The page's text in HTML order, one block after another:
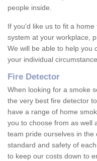
people inside.
If you'd like us to fit a
system at your workplace,
We will be able to help you
your individual
Fire Detector
When looking for a smoke
the very best fire detector
have a range of home
you to choose from as well
team pride ourselves in the
standard and safety of
to keep our costs down to